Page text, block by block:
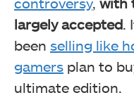
largely accepted
been selling like
gamers plan to
ultimate edition.